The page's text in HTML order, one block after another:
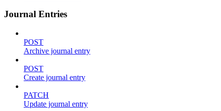
Journal Entries
POST
Archive journal entry
POST
Create journal entry
PATCH
Update journal entry